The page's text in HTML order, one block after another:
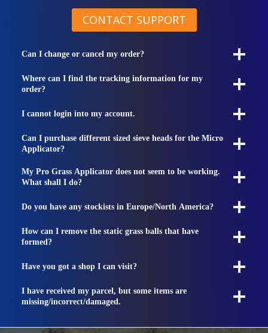
CONTACT SUPPORT
Can I change or cancel my order?
Where can I find the tracking information for my
order?
I cannot login into my account.
Can I purchase different sized sieve heads for the Micro
Applicator?
My Pro Grass Applicator does not seem to be working.
What shall I do?
Do you have any stockists in Europe/North America?
How can I remove the static grass balls that have
formed?
Have you got a shop I can visit?
I have received my parcel, but some items are
missing/incorrect/damaged.